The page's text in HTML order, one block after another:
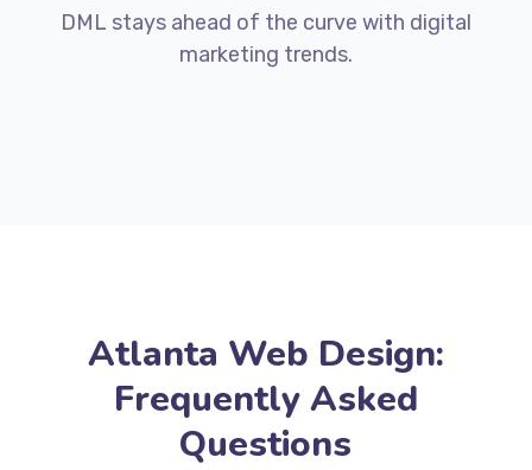
DML stays ahead of the curve with digital
marketing trends.
Atlanta Web Design:
Frequently Asked
Questions